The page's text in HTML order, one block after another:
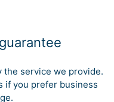
the service we provide.
if you prefer business